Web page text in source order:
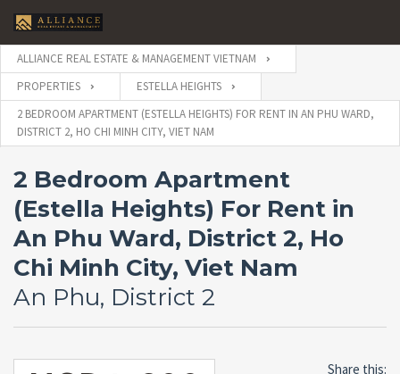
ALLIANCE REAL ESTATE & MANAGEMENT VIETNAM
PROPERTIES
ESTELLA HEIGHTS
2 BEDROOM APARTMENT (ESTELLA HEIGHTS) FOR RENT IN AN PHU WARD,
DISTRICT 2, HO CHI MINH CITY, VIET NAM
2 Bedroom Apartment
(Estella Heights) For Rent in
An Phu Ward, District 2, Ho
Chi Minh City, Viet Nam
An Phu, District 2
Share this: